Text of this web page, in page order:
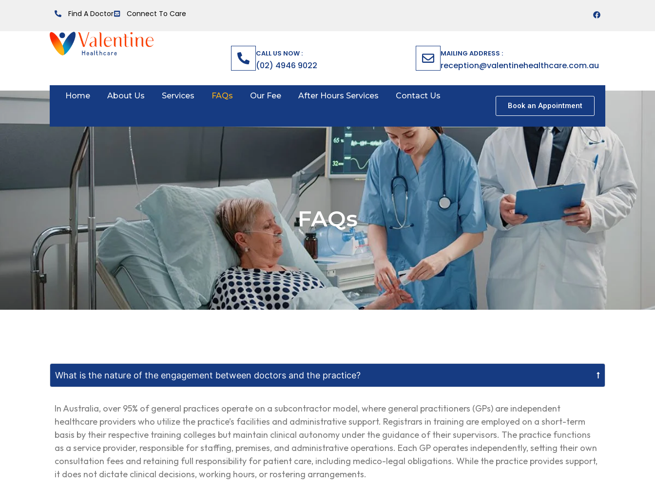
Find A Doctor Connect To Care
CALL US NOW :
(02) 4946 9022
MAILING ADDRESS :
reception@valentinehealthcare.com.au
Home About Us Services FAQs Our Fee After Hours Services Contact Us
Book an Appointment
FAQs
What is the nature of the engagement between doctors and the practice?
In Australia, over 95% of general practices operate on a subcontractor model, where general practitioners (GPs) are independent
healthcare providers who utilize the practice’s facilities and administrative support. Registrars in training are employed on a short-term
basis by their respective training colleges but maintain clinical autonomy under the guidance of their supervisors. The practice functions
as a service provider, responsible for staffing, premises, and administrative operations. Each GP operates independently, setting their own
consultation fees and retaining full responsibility for patient care, including medico-legal obligations. While the practice provides support,
it does not dictate clinical decisions, working hours, or rostering arrangements.